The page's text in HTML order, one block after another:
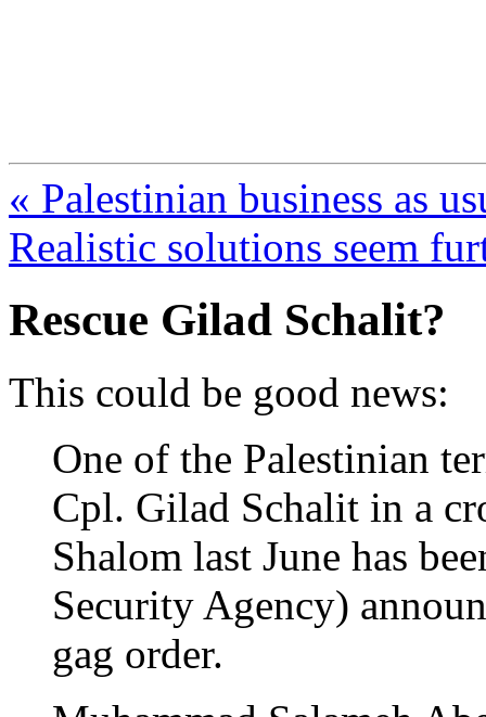
« Palestinian business as
Realistic solutions seem
Rescue Gilad Schalit?
This could be good news:
One of the Palestinian
Cpl. Gilad Schalit in a
Shalom last June has
Security Agency)
gag order.